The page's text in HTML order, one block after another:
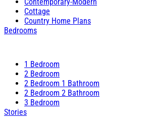
Cottage
Country Home Plans
Bedrooms
1 Bedroom
2 Bedroom
2 Bedroom 1 Bathroom
2 Bedroom 2 Bathroom
3 Bedroom
Stories